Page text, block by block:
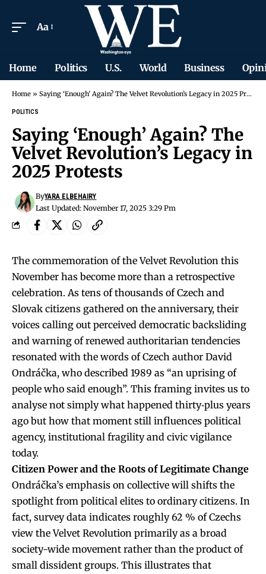
Aa
Home Politics U.S. World Business
Home » Saying ‘Enough’ Again? The Velvet Revolution’s Legacy in 2025 Protests
POLITICS
Saying ‘Enough’ Again? The
Velvet Revolution’s Legacy in
2025 Protests
Last Updated: November 17, 2025 3:29 Pm
ByYARA ELBEHAIRY
The commemoration of the Velvet Revolution this
November has become more than a retrospective
celebration. As tens of thousands of Czech and
Slovak citizens gathered on the anniversary, their
voices calling out perceived democratic backsliding
and warning of renewed authoritarian tendencies
resonated with the words of Czech author David
Ondráčka, who described 1989 as “an uprising of
people who said enough”. This framing invites us to
analyse not simply what happened thirty‐plus years
ago but how that moment still influences political
agency, institutional fragility and civic vigilance
today.
Citizen Power and the Roots of Legitimate Change
Ondráčka’s emphasis on collective will shifts the
spotlight from political elites to ordinary citizens. In
fact, survey data indicates roughly 62 % of Czechs
view the Velvet Revolution primarily as a broad
society-wide movement rather than the product of
small dissident groups. This illustrates that